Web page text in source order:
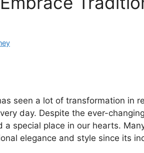
seen a lot of transformation in
day. Despite the ever-
a special place in our hearts.
elegance and style since its